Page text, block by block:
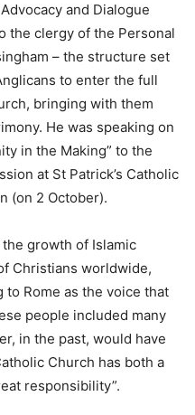
and Dialogue
the clergy of the Personal
– the structure set
to enter the full
bringing with them
He was speaking on
in the Making” to the
at St Patrick’s Catholic
(on 2 October).
growth of Islamic
Christians worldwide,
Rome as the voice that
people included many
in the past, would have
Church has both a
responsibility”.